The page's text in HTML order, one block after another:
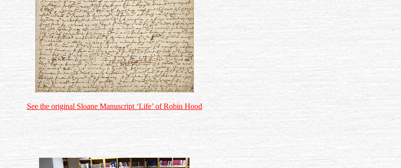
See the original Sloane Manuscript ‘Life’ of Robin Hood